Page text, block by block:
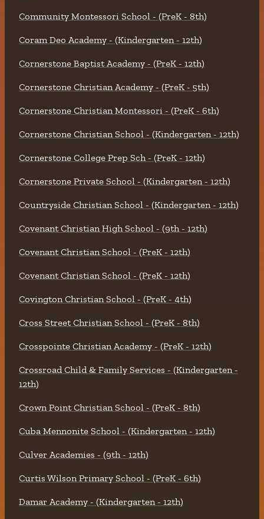
Community Montessori School - (PreK - 8th)
Coram Deo Academy - (Kindergarten - 12th)
Cornerstone Baptist Academy - (PreK - 12th)
Cornerstone Christian Academy - (PreK - 5th)
Cornerstone Christian Montessori - (PreK - 6th)
Cornerstone Christian School - (Kindergarten - 12th)
Cornerstone College Prep Sch - (PreK - 12th)
Cornerstone Private School - (Kindergarten - 12th)
Countryside Christian School - (Kindergarten - 12th)
Covenant Christian High School - (9th - 12th)
Covenant Christian School - (PreK - 12th)
Covenant Christian School - (PreK - 12th)
Covington Christian School - (PreK - 4th)
Cross Street Christian School - (PreK - 8th)
Crosspointe Christian Academy - (PreK - 12th)
Crossroad Child & Family Services - (Kindergarten -
12th)
Crown Point Christian School - (PreK - 8th)
Cuba Mennonite School - (Kindergarten - 12th)
Culver Academies - (9th - 12th)
Curtis Wilson Primary School - (PreK - 6th)
Damar Academy - (Kindergarten - 12th)